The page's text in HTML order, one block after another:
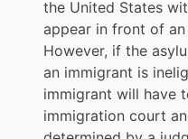
the United States
appear in front of
However, if the
an immigrant is
immigrant will have
immigration court